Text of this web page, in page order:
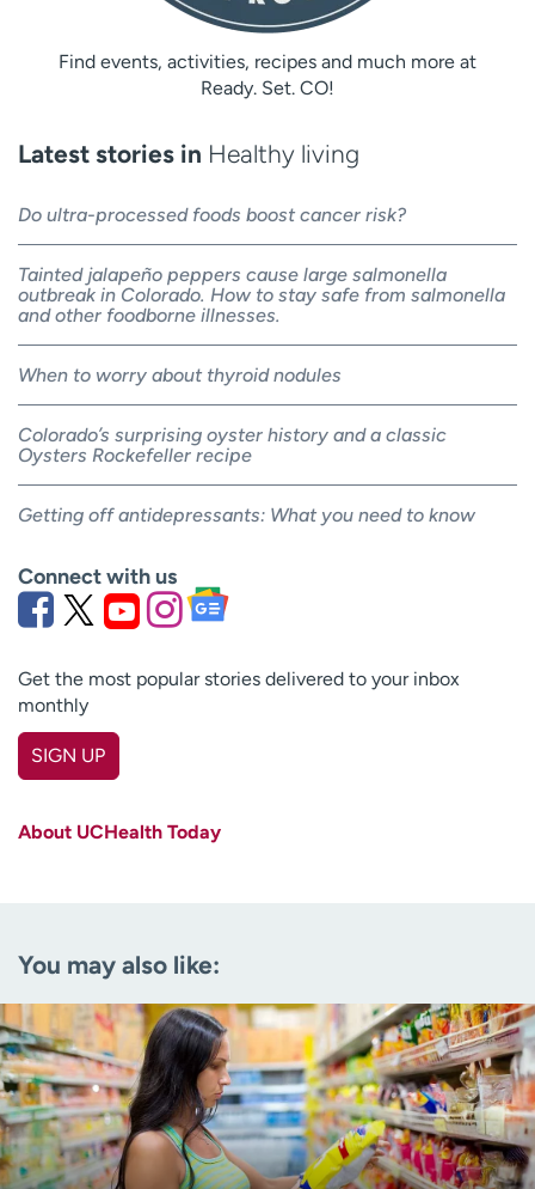
Find events, activities, recipes and much more at
Ready. Set. CO!
Latest stories in Healthy living
Do ultra-processed foods boost cancer risk?
Tainted jalapeño peppers cause large salmonella
outbreak in Colorado. How to stay safe from salmonella
and other foodborne illnesses.
When to worry about thyroid nodules
Colorado’s surprising oyster history and a classic
Oysters Rockefeller recipe
Getting off antidepressants: What you need to know
Connect with us
Get the most popular stories delivered to your inbox
monthly
SIGN UP
Age disclaimer (Required)
I am over 18
I want to receive health news in:
I want to receive health news in:
About UCHealth Today
You may also like: